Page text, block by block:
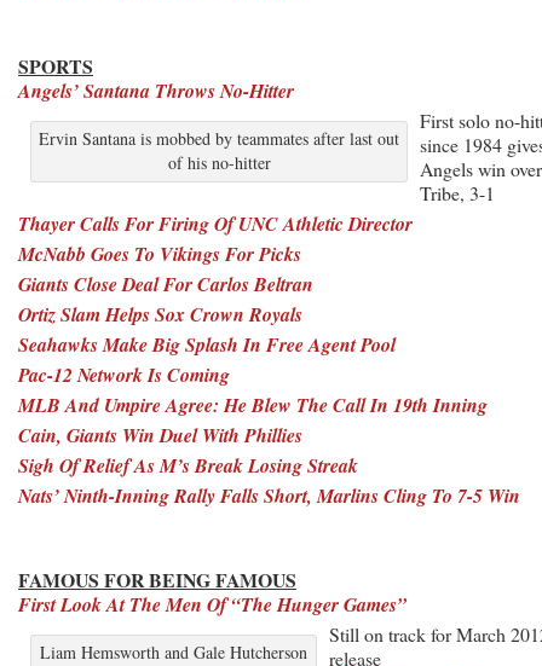
SPORTS
Angels’ Santana Throws No-Hitter
Ervin Santana is mobbed by teammates after last out
of his no-hitter
First solo no-
since 1984
Angels win over
Tribe, 3-1
Thayer Calls For Firing Of UNC Athletic Director
McNabb Goes To Vikings For Picks
Giants Close Deal For Carlos Beltran
Ortiz Slam Helps Sox Crown Royals
Seahawks Make Big Splash In Free Agent Pool
Pac-12 Network Is Coming
MLB And Umpire Agree: He Blew The Call In 19th Inning
Cain, Giants Win Duel With Phillies
Sigh Of Relief As M’s Break Losing Streak
Nats’ Ninth-Inning Rally Falls Short, Marlins Cling To 7-5 Win
FAMOUS FOR BEING FAMOUS
First Look At The Men Of “The Hunger Games”
Liam Hemsworth and Gale Hutcherson
Still on track for March
release